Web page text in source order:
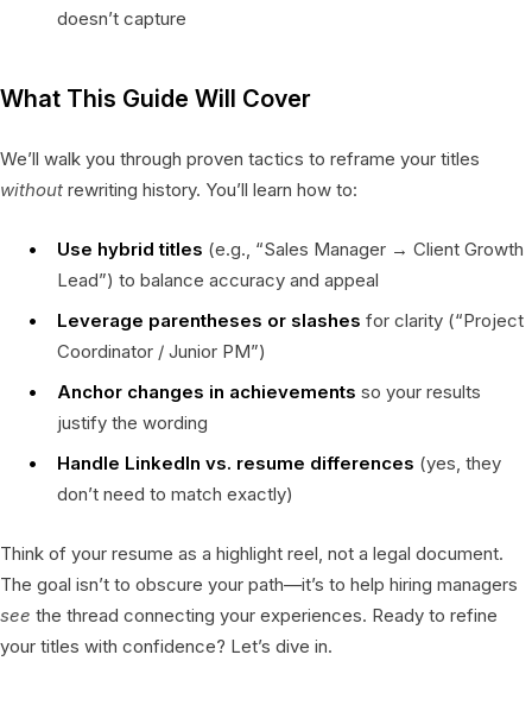
doesn’t capture
What This Guide Will Cover
We’ll walk you through proven tactics to reframe your titles
without rewriting history. You’ll learn how to:
Use hybrid titles (e.g., “Sales Manager → Client Growth
Lead”) to balance accuracy and appeal
Leverage parentheses or slashes for clarity (“Project
Coordinator / Junior PM”)
Anchor changes in achievements so your results
justify the wording
Handle LinkedIn vs. resume differences (yes, they
don’t need to match exactly)
Think of your resume as a highlight reel, not a legal document.
The goal isn’t to obscure your path—it’s to help hiring managers
see the thread connecting your experiences. Ready to refine
your titles with confidence? Let’s dive in.